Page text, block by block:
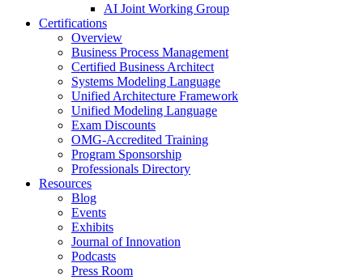
AI Joint Working Group
Certifications
Overview
Business Process Management
Certified Business Architect
Systems Modeling Language
Unified Architecture Framework
Unified Modeling Language
Exam Discounts
OMG-Accredited Training
Program Sponsorship
Professionals Directory
Resources
Blog
Events
Exhibits
Journal of Innovation
Podcasts
Press Room